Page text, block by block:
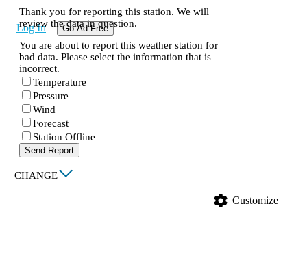
Log In Go Ad Free
Thank you for reporting this station. We will
review the data in question.
You are about to report this weather station for
bad data. Please select the information that is
incorrect.
Temperature
Pressure
Wind
Forecast
Station Offline
Send Report
| CHANGE
settings Customize